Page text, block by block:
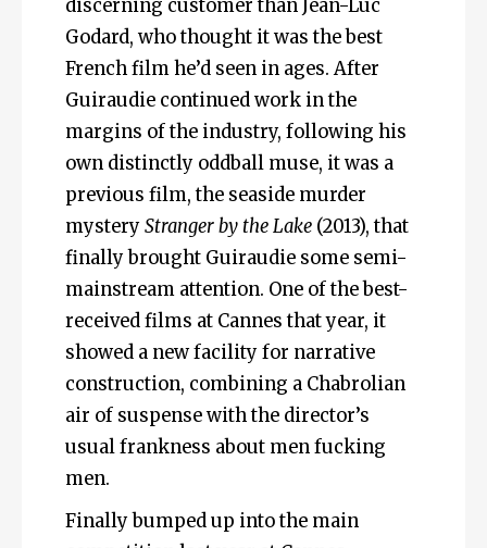
discerning customer than Jean-Luc
Godard, who thought it was the best
French film he’d seen in ages. After
Guiraudie continued work in the
margins of the industry, following his
own distinctly oddball muse, it was a
previous film, the seaside murder
mysteryStranger by the Lake (2013), that
finally brought Guiraudie some semi-
mainstream attention. One of the best-
received films at Cannes that year, it
showed a new facility for narrative
construction, combining a Chabrolian
air of suspense with the director’s
usual frankness about men fucking
men.
Finally bumped up into the main